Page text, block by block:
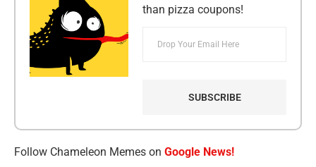
than pizza coupons!
Follow Chameleon Memes on Google News!